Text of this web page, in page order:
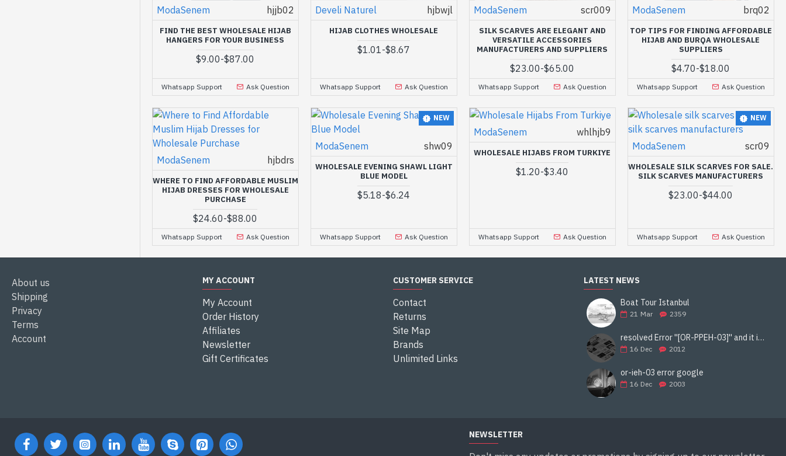
ModaSenem hjjb02
FIND THE BEST WHOLESALE HIJAB
HANGERS FOR YOUR BUSINESS
$9.00-$87.00
Whatsapp Support Ask Question
Develi Naturel hjbwjl
HIJAB CLOTHES WHOLESALE
$1.01-$8.67
Whatsapp Support Ask Question
ModaSenem scr009
SILK SCARVES ARE ELEGANT AND
VERSATILE ACCESSORIES
MANUFACTURERS AND SUPPLIERS
$23.00-$65.00
Whatsapp Support Ask Question
ModaSenem brq02
TOP TIPS FOR FINDING AFFORDABLE
HIJAB AND BURQA WHOLESALE
SUPPLIERS
$4.70-$18.00
Whatsapp Support Ask Question
ModaSenem hjbdrs
WHERE TO FIND AFFORDABLE MUSLIM
HIJAB DRESSES FOR WHOLESALE
PURCHASE
$24.60-$88.00
Whatsapp Support Ask Question
NEW
ModaSenem shw09
WHOLESALE EVENING SHAWL LIGHT
BLUE MODEL
$5.18-$6.24
Whatsapp Support Ask Question
ModaSenem whlhjb9
WHOLESALE HIJABS FROM TURKIYE
$1.20-$3.40
Whatsapp Support Ask Question
NEW
ModaSenem scr09
WHOLESALE SILK SCARVES FOR SALE.
SILK SCARVES MANUFACTURERS
$23.00-$44.00
Whatsapp Support Ask Question
About us
Shipping
Privacy
Terms
Account
MY ACCOUNT
My Account
Order History
Affiliates
Newsletter
Gift Certificates
CUSTOMER SERVICE
Contact
Returns
Site Map
Brands
Unlimited Links
LATEST NEWS
Boat Tour Istanbul
21 Mar 2359
resolved Error ''[OR-PPEH-03]'' and it is functioning properly google ads paypal
16 Dec 2012
or-ieh-03 error google
16 Dec 2003
NEWSLETTER